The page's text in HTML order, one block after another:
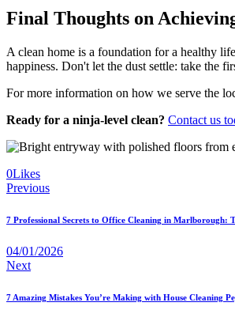
Final Thoughts on
A clean home is a foundation for a healthy
happiness. Don't let the dust settle: take the
For more information on how we serve the
Ready for a ninja-level clean? Contact us
0Likes
Previous
7 Professional Secrets to Office Cleaning in Marlborough:
04/01/2026
Next
7 Amazing Mistakes You’re Making with House Cleaning